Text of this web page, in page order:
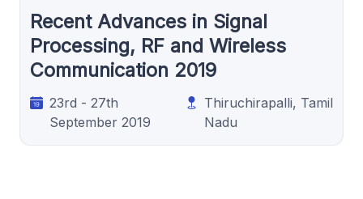
Recent Advances in Signal
Processing, RF and Wireless
Communication 2019
23rd - 27th
September 2019
Thiruchirapalli, Tamil
Nadu